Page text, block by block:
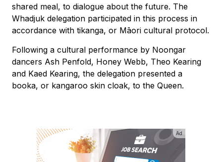
shared meal, to dialogue about the future. The
Whadjuk delegation participated in this process in
accordance with tikanga, or Māori cultural protocol.
Following a cultural performance by Noongar
dancers Ash Penfold, Honey Webb, Theo Kearing
and Kaed Kearing, the delegation presented a
booka, or kangaroo skin cloak, to the Queen.
Ad